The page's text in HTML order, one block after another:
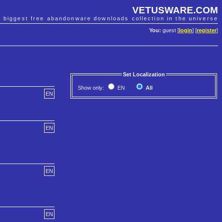
VETUSWARE.COM
biggest free abandonware downloads collection in the universe
You: guest [ login] [register]
Set Localization
Show only: EN
All
EN
EN
EN
EN